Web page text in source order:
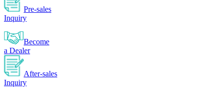
Pre-sales
Inquiry
Become
a Dealer
After-sales
Inquiry